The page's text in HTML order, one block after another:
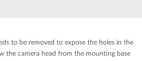
to be removed to expose the holes in the
the camera head from the mounting base